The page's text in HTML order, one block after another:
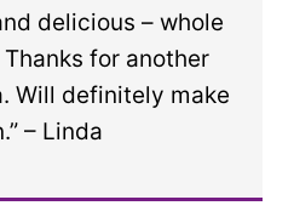
delicious – whole
for another
Will definitely make
– Linda